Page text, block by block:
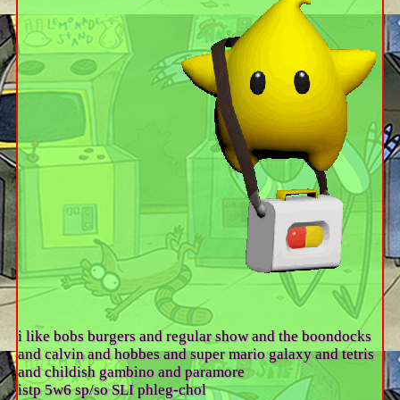
i like bobs burgers and regular show and the boondocks
and calvin and hobbes and super mario galaxy and tetris
and childish gambino and paramore
istp 5w6 sp/so SLI phleg-chol